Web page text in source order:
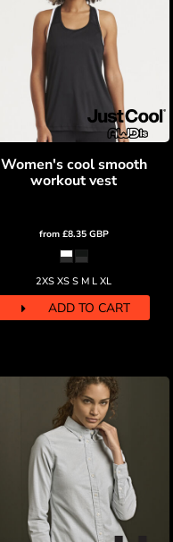
Women's cool smooth
workout vest
from £8.35 GBP
2XS XS S M L XL
ADD TO CART